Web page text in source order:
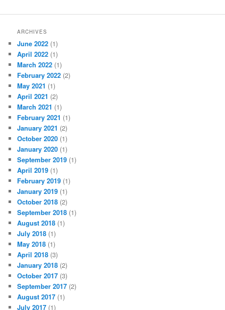
ARCHIVES
June 2022 (1)
April 2022 (1)
March 2022 (1)
February 2022 (2)
May 2021 (1)
April 2021 (2)
March 2021 (1)
February 2021 (1)
January 2021 (2)
October 2020 (1)
January 2020 (1)
September 2019 (1)
April 2019 (1)
February 2019 (1)
January 2019 (1)
October 2018 (2)
September 2018 (1)
August 2018 (1)
July 2018 (1)
May 2018 (1)
April 2018 (3)
January 2018 (2)
October 2017 (3)
September 2017 (2)
August 2017 (1)
July 2017 (1)